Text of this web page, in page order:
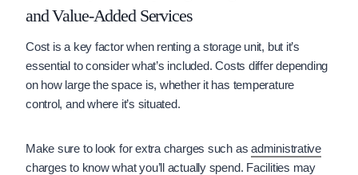
and Value-Added Services
Cost is a key factor when renting a storage unit, but it’s
essential to consider what’s included. Costs differ depending
on how large the space is, whether it has temperature
control, and where it’s situated.
Make sure to look for extra charges such asadministrative
charges to know what you’ll actually spend. Facilities may